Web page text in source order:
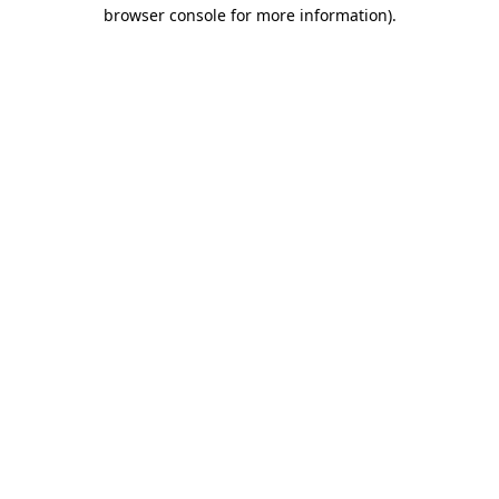
browser console for more information).